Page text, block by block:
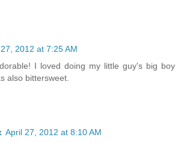
2012 at 7:25 AM
I loved doing my little guy's big boy
also bittersweet.
April 27, 2012 at 8:10 AM